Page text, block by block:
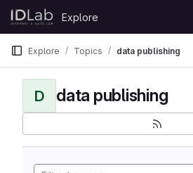
Skip to content
GitLab
Explore
Explore Topics data publishing
D data publishing